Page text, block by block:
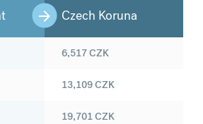
Czech Koruna
6,517CZK
13,109CZK
19,701CZK